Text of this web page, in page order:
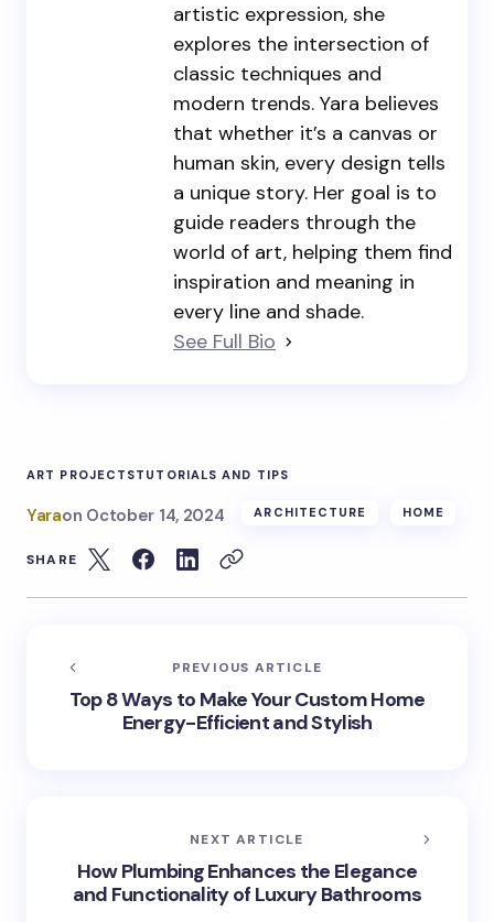
artistic expression, she
explores the intersection of
classic techniques and
modern trends. Yara believes
that whether it’s a canvas or
human skin, every design tells
a unique story. Her goal is to
guide readers through the
world of art, helping them find
inspiration and meaning in
every line and shade.
See Full Bio
ART PROJECTSTUTORIALS AND TIPS
Yaraon October 14, 2024 ARCHITECTURE HOME
SHARE
PREVIOUS ARTICLE
Top 8 Ways to Make Your Custom Home
Energy-Efficient and Stylish
NEXT ARTICLE
How Plumbing Enhances the Elegance
and Functionality of Luxury Bathrooms